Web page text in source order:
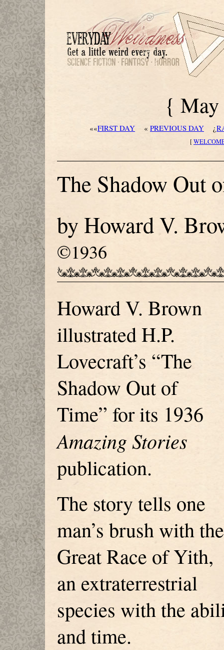
{ May
««FIRST DAY « PREVIOUS DAY ¿
[
The Shadow Out
by Howard V.
©1936
Howard V. Brown
illustrated H.P.
Lovecraft’s “The
Shadow Out of
Time” for its 1936
Amazing Stories
publication.
The story tells one
man’s brush with the
Great Race of Yith,
an extraterrestrial
species with the
and time.